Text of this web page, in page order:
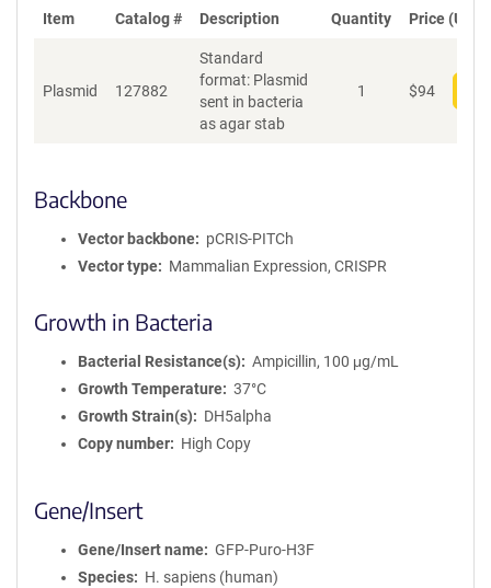
Item Catalog # Description Quantity Price (USD)
Plasmid 127882
Standard
format: Plasmid
sent in bacteria
as agar stab
1 $94
Backbone
Vector backbone
pCRIS-PITCh
Vector type
Mammalian Expression, CRISPR
Growth in Bacteria
Bacterial Resistance(s)
Ampicillin, 100 μg/mL
Growth Temperature
37°C
Growth Strain(s)
DH5alpha
Copy number
High Copy
Gene/Insert
Gene/Insert name
GFP-Puro-H3F
Species
H. sapiens (human)